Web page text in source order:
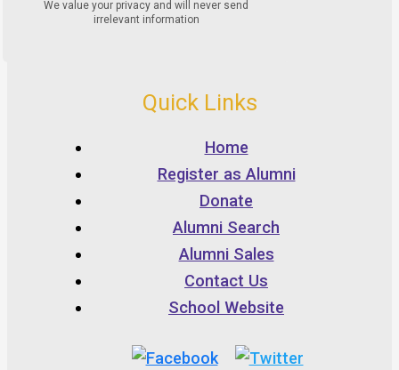
Quick Links
Home
Register as Alumni
Donate
Alumni Search
Alumni Sales
Contact Us
School Website